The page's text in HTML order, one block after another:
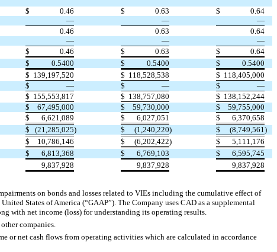
$ 0.46 $ 0.63 $
0.64
— —
—
0.46 0.63
0.64
— —
—
$ 0.46 $ 0.63 $
0.64
$ 0.5400 $ 0.5400 $
0.5400
$ 139,197,520 $ 118,528,538 $ 118,405,000
$ — $ — $
—
$ 155,553,817 $ 138,757,080 $ 138,152,244
$ 67,495,000 $ 59,730,000 $
59,755,000
$ 6,621,089 $ 6,027,051 $
6,370,658
$ (21,285,025) $ (1,240,220) $ (8,749,561 )
$ 10,786,146 $ (6,202,422) $
5,111,176
$ 6,813,368 $ 6,769,103 $
6,595,745
9,837,928 9,837,928 9,837,928
on bonds and losses related to VIEs including the cumulative effect of
States of America (“GAAP”). The Company uses CAD as a supplemental
with net income (loss) for understanding its operating results.
companies.
or net cash flows from operating activities which are calculated in accordance